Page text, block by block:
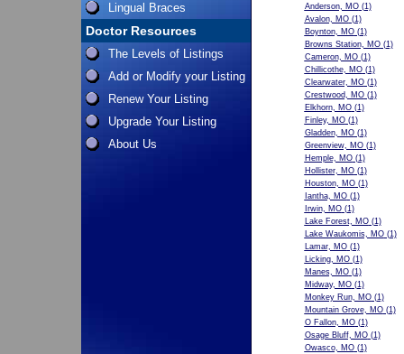
Lingual Braces
Doctor Resources
The Levels of Listings
Add or Modify your Listing
Renew Your Listing
Upgrade Your Listing
About Us
Anderson, MO(1)
Avalon, MO(1)
Boynton, MO(1)
Browns Station, MO(1)
Cameron, MO(1)
Chillicothe, MO(1)
Clearwater, MO(1)
Crestwood, MO(1)
Elkhorn, MO(1)
Finley, MO(1)
Gladden, MO(1)
Greenview, MO(1)
Hemple, MO(1)
Hollister, MO(1)
Houston, MO(1)
Iantha, MO(1)
Irwin, MO(1)
Lake Forest, MO(1)
Lake Waukomis, MO(1)
Lamar, MO(1)
Licking, MO(1)
Manes, MO(1)
Midway, MO(1)
Monkey Run, MO(1)
Mountain Grove, MO(1)
O Fallon, MO(1)
Osage Bluff, MO(1)
Owasco, MO(1)